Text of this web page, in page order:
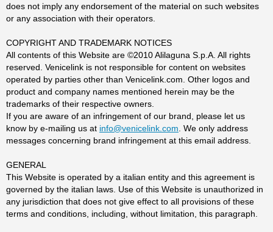
does not imply any endorsement of the material on such websites
or any association with their operators.
COPYRIGHT AND TRADEMARK NOTICES
All contents of this Website are ©2010 Alilaguna S.p.A. All rights
reserved. Venicelink is not responsible for content on websites
operated by parties other than Venicelink.com. Other logos and
product and company names mentioned herein may be the
trademarks of their respective owners.
If you are aware of an infringement of our brand, please let us
know by e-mailing us at info@venicelink.com . We only address
messages concerning brand infringement at this email address.
GENERAL
This Website is operated by a italian entity and this agreement is
governed by the italian laws. Use of this Website is unauthorized in
any jurisdiction that does not give effect to all provisions of these
terms and conditions, including, without limitation, this paragraph.